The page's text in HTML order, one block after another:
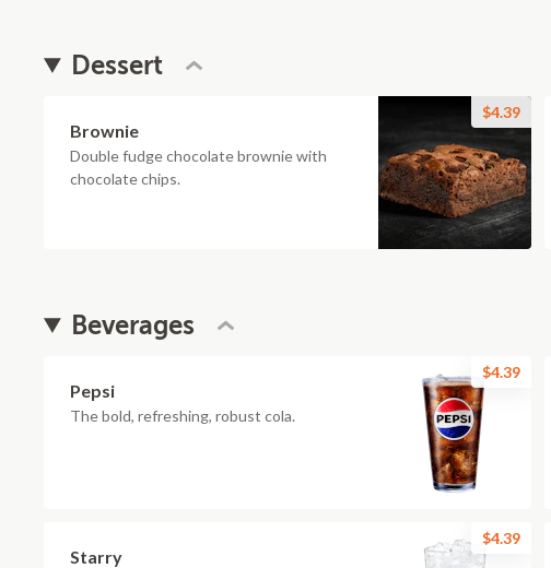
Dessert
Brownie
Double fudge chocolate brownie with
chocolate chips.
$4.39
Beverages
Pepsi
The bold, refreshing, robust cola.
$4.39
Starry
$4.39